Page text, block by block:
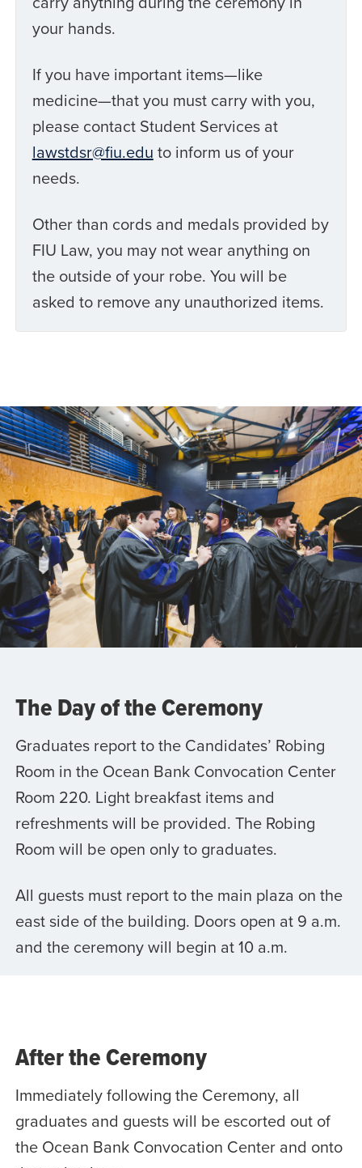
your hands.
If you have important items—like
medicine—that you must carry with you,
please contact Student Services at
lawstdsr@fiu.edu to inform us of your
needs.
Other than cords and medals provided by
FIU Law, you may not wear anything on
the outside of your robe. You will be
asked to remove any unauthorized items.
The Day of the Ceremony
Graduates report to the Candidates’ Robing
Room in the Ocean Bank Convocation Center
Room 220. Light breakfast items and
refreshments will be provided. The Robing
Room will be open only to graduates.
All guests must report to the main plaza on the
east side of the building. Doors open at 9 a.m.
and the ceremony will begin at 10 a.m.
After the Ceremony
Immediately following the Ceremony, all
graduates and guests will be escorted out of
the Ocean Bank Convocation Center and onto